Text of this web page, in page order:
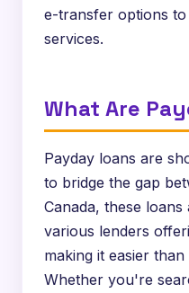
e-transfer options
services.
What Are
Payday loans are
to bridge the gap
Canada, these
various lenders
making it easier
Whether you're